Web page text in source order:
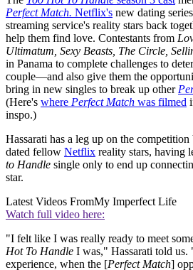
Perfect Match. Netflix's new dating
streaming service's reality stars back
help them find love. Contestants from
Ultimatum, Sexy Beasts, The Circle,
in Panama to complete challenges to
couple—and also give them the
bring in new singles to break up other
(Here's where Perfect Match was filmed
inspo.)
Hassarati has a leg up on the competition
dated fellow Netflix reality stars, having
to Handle single only to end up
star.
Latest Videos FromMy Imperfect Life
Watch full video here:
"I felt like I was really ready to meet
Hot To Handle I was," Hassarati told
experience, when the [Perfect Match]